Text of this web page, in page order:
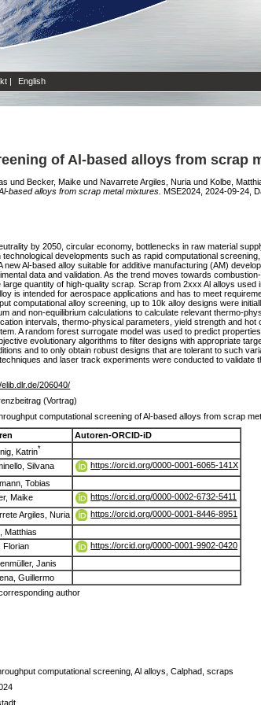
| English
of Al-based alloys from scrap
und Becker, Maike und Navarrete Argiles, Nuria und Kolbe,
based alloys from scrap metal mixtures. MSE2024, 2024-09-24,
by 2050, circular economy, bottlenecks in raw material
developments such as rapid computational
Al-based alloy suitable for additive manufacturing (AM)
data and validation. As the trend moves towards
quantity of high-quality scrap. Scrap from 2xxx Al alloys
is intended for aerospace applications and has to meet
computational alloy screening, up to 10k alloy designs were
and non-equilibrium calculations to calculate relevant thermo-
intervals, thermo-physical parameters, yield strength and
A random forest surrogate model was used to predict
evolutionary algorithms to filter designs with appropriate
and to only obtain robust designs that are tolerant to such
and laser track experiments were conducted to validate
206040/
(Vortrag)
computational screening of Al-based alloys from scrap
Autoren-ORCID-iD
Katrin*
Silvana
https://orcid.org/0000-0001-6065-141X
Tobias
Maike
https://orcid.org/0000-0002-6732-5411
Argiles, Nuria
https://orcid.org/0000-0001-8446-8951
Matthias
Florian
https://orcid.org/0000-0001-9902-0420
Janis
Guillermo
author
computational screening, Al alloys, Calphad, scraps